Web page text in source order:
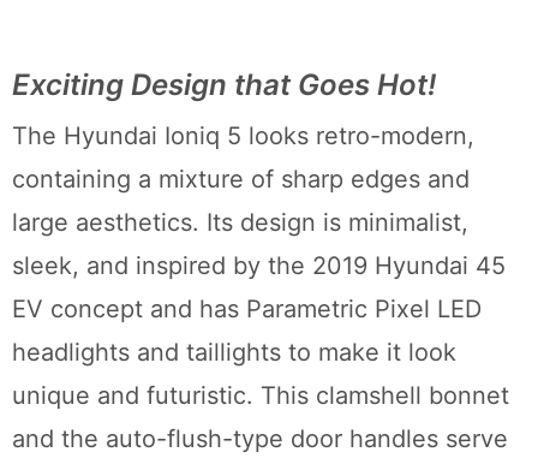
Exciting Design that Goes Hot!
The Hyundai Ioniq 5 looks retro-modern,
containing a mixture of sharp edges and
large aesthetics. Its design is minimalist,
sleek, and inspired by the 2019 Hyundai 45
EV concept and has Parametric Pixel LED
headlights and taillights to make it look
unique and futuristic. This clamshell bonnet
and the auto-flush-type door handles serve